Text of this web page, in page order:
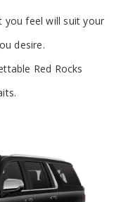
you feel will suit your
desire.
Red Rocks